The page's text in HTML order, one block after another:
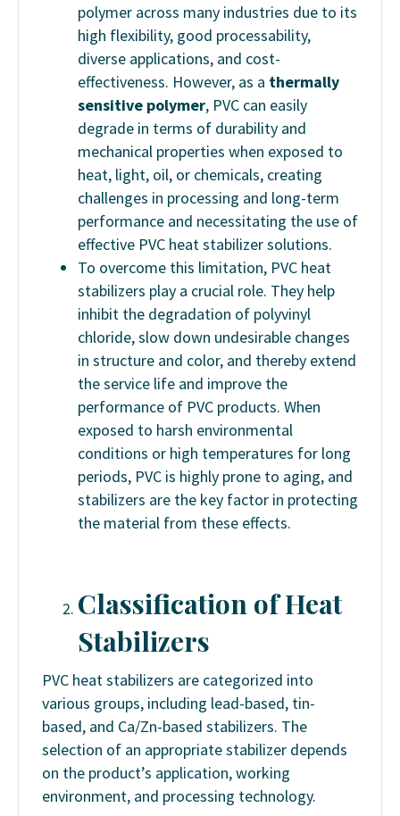
polymer across many industries due to its
high flexibility, good processability,
diverse applications, and cost-
effectiveness. However, as a thermally
sensitive polymer, PVC can easily
degrade in terms of durability and
mechanical properties when exposed to
heat, light, oil, or chemicals, creating
challenges in processing and long-term
performance and necessitating the use of
effective PVC heat stabilizer solutions.
To overcome this limitation, PVC heat
stabilizers play a crucial role. They help
inhibit the degradation of polyvinyl
chloride, slow down undesirable changes
in structure and color, and thereby extend
the service life and improve the
performance of PVC products. When
exposed to harsh environmental
conditions or high temperatures for long
periods, PVC is highly prone to aging, and
stabilizers are the key factor in protecting
the material from these effects.
Classification of Heat
Stabilizers
PVC heat stabilizers are categorized into
various groups, including lead-based, tin-
based, and Ca/Zn-based stabilizers. The
selection of an appropriate stabilizer depends
on the product’s application, working
environment, and processing technology.